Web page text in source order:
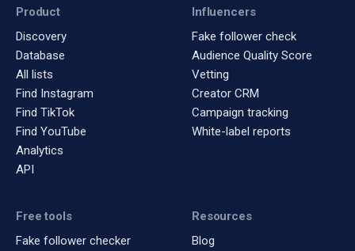
Product
Discovery
Database
All lists
Find Instagram
Find TikTok
Find YouTube
Analytics
API
Influencers
Fake follower check
Audience Quality Score
Vetting
Creator CRM
Campaign tracking
White-label reports
Free tools
Fake follower checker
Resources
Blog